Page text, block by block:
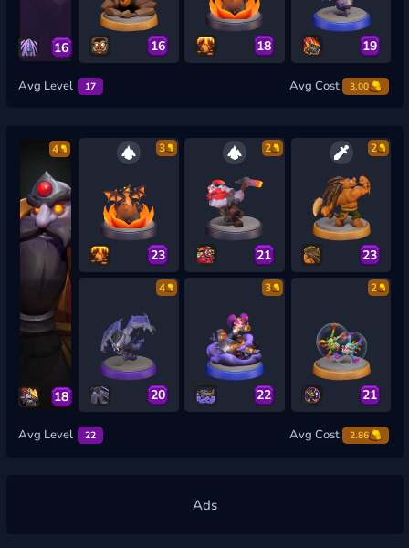
16 16 18 19
Avg Level 17 Avg Cost 3.00
4
18
3
23
2
21
2
23
4
20
3
22
2
21
Avg Level 22 Avg Cost 2.86